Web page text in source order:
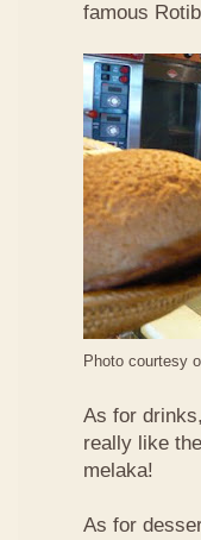
famous
Photo courtesy
As for
really like
melaka!
As for